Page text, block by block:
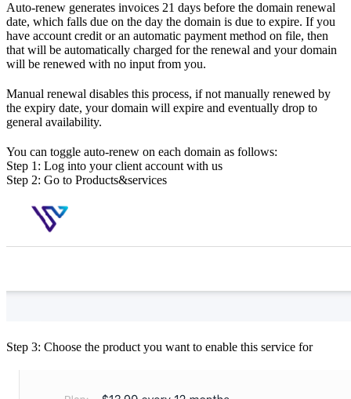
Auto-renew generates invoices 21 days before the domain renewal
date, which falls due on the day the domain is due to expire. If you
have account credit or an automatic payment method on file, then
that will be automatically charged for the renewal and your domain
will be renewed with no input from you.
Manual renewal disables this process, if not manually renewed by
the expiry date, your domain will expire and eventually drop to
general availability.
You can toggle auto-renew on each domain as follows:
Step 1: Log into your client account with us
Step 2: Go to Products&services
Step 3: Choose the product you want to enable this service for